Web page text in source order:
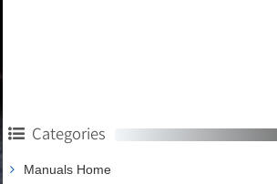
Categories
Manuals Home